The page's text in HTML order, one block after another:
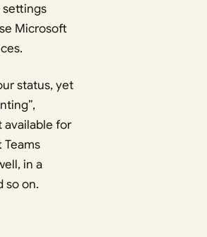
settings
Microsoft
status, yet
available for
in a
so on.